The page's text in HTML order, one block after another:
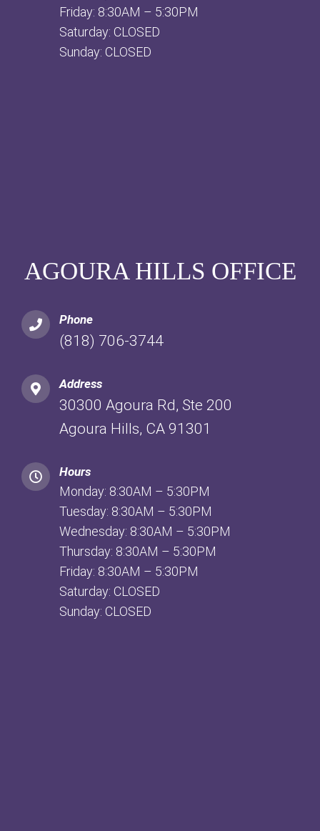
Friday: 8:30AM – 5:30PM
Saturday: CLOSED
Sunday: CLOSED
AGOURA HILLS OFFICE
Phone
(818) 706-3744
Address
30300 Agoura Rd, Ste 200
Agoura Hills, CA 91301
Hours
Monday: 8:30AM – 5:30PM
Tuesday: 8:30AM – 5:30PM
Wednesday: 8:30AM – 5:30PM
Thursday: 8:30AM – 5:30PM
Friday: 8:30AM – 5:30PM
Saturday: CLOSED
Sunday: CLOSED